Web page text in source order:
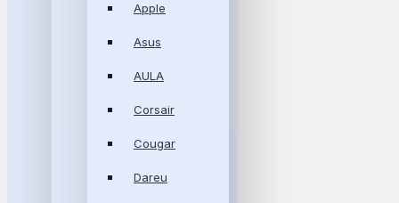
Apple
Asus
AULA
Corsair
Cougar
Dareu